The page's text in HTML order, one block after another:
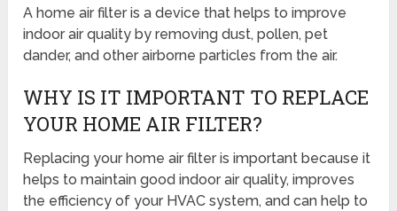
A home air filter is a device that helps to improve
indoor air quality by removing dust, pollen, pet
dander, and other airborne particles from the air.
WHY IS IT IMPORTANT TO REPLACE
YOUR HOME AIR FILTER?
Replacing your home air filter is important because it
helps to maintain good indoor air quality, improves
the efficiency of your HVAC system, and can help to